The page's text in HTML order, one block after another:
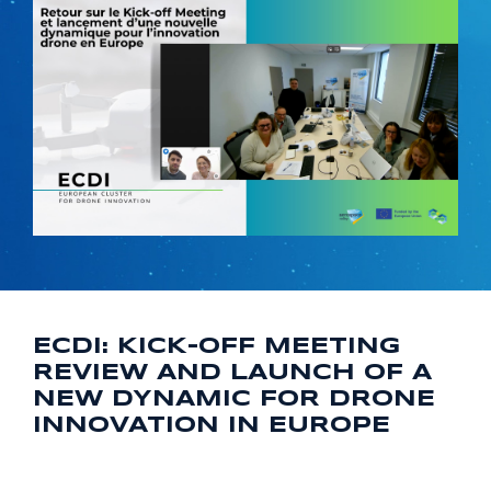
ECDI: KICK-OFF MEETING
REVIEW AND LAUNCH OF A
NEW DYNAMIC FOR DRONE
INNOVATION IN EUROPE